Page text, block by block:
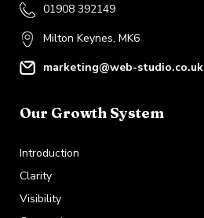
01908 392149
Milton Keynes, MK6
marketing@web-studio.co.uk
Our Growth System
Introduction
Clarity
Visibility